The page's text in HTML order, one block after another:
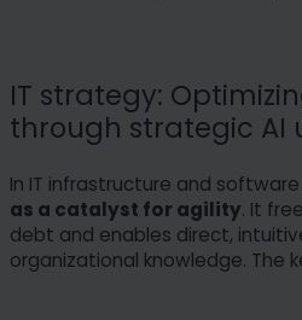
IT strategy:
through strategic AI
In IT infrastructure and
as a catalyst for agility. It
debt and enables direct,
organizational knowledge. The